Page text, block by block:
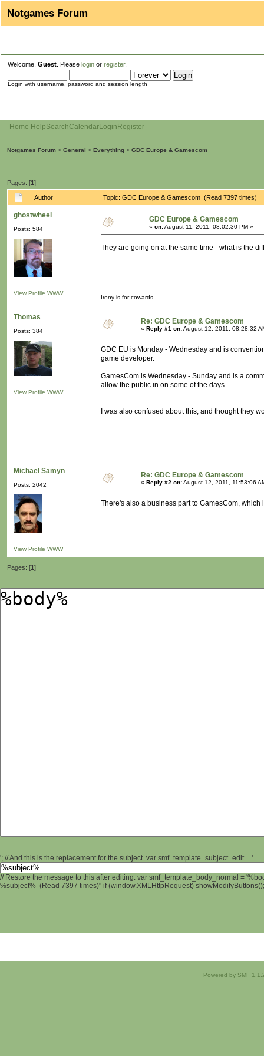
Notgames Forum
Welcome, Guest . Please login or register.
Login with username, password and session length
Home HelpSearchCalendarLogin Register
Notgames Forum > General > Everything > GDC Europe & Gamescom
Pages: [1]
Author Topic: GDC Europe & Gamescom (Read 7397 times)
ghostwheel
Posts: 584
View Profile WWW
GDC Europe & Gamescom
« on:August 11, 2011, 08:02:30 PM »
They are going on at the same time - what is the
Irony is for cowards.
Thomas
Posts: 384
View Profile WWW
Re: GDC Europe & Gamescom
« Reply #1 on:August 12, 2011, 08:28:32
GDC EU is Monday - Wednesday and is
game developer.
GamesCom is Wednesday - Sunday and is a
allow the public in on some of the days.
I was also confused about this, and thought they
Michaël Samyn
Posts: 2042
View Profile WWW
Re: GDC Europe & Gamescom
« Reply #2 on:August 12, 2011, 11:53:06
There's also a business part to GamesCom,
Pages: [1]
'; // And this is the replacement for the subject. var smf_template_subject_edit = '
// Restore the message to this after editing. var smf_template_body_normal =
%subject% (Read 7397 times)" if (window.XMLHttpRequest)
Powered by SMF